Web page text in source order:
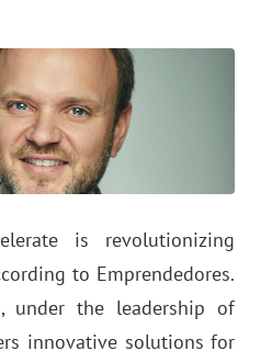
is revolutionizing
to Emprendedores.
under the leadership of
innovative solutions for